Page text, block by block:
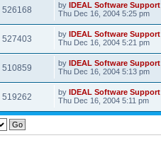
526168 byIDEAL Software Support
Thu Dec 16, 2004 5:25 pm
527403 byIDEAL Software Support
Thu Dec 16, 2004 5:21 pm
510859 byIDEAL Software Support
Thu Dec 16, 2004 5:13 pm
519262 byIDEAL Software Support
Thu Dec 16, 2004 5:11 pm